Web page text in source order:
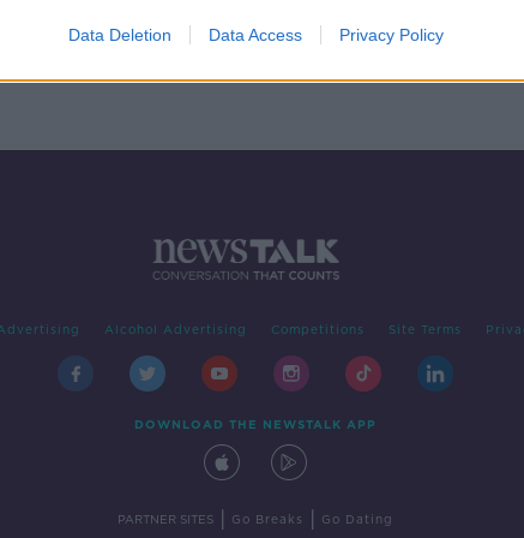
Data Deletion Data Access Privacy Policy
Alcohol Advertising Competitions Site Terms
DOWNLOAD THE NEWSTALK APP
PARTNER SITES Go Breaks Go Dating